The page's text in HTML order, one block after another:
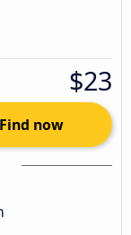
$23
Find now